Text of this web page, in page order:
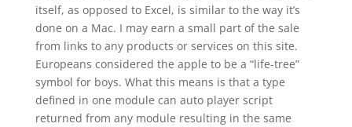
itself, as opposed to Excel, is similar to the way it’s
done on a Mac. I may earn a small part of the sale
from links to any products or services on this site.
Europeans considered the apple to be a “life-tree”
symbol for boys. What this means is that a type
defined in one module can auto player script
returned from any module resulting in the same